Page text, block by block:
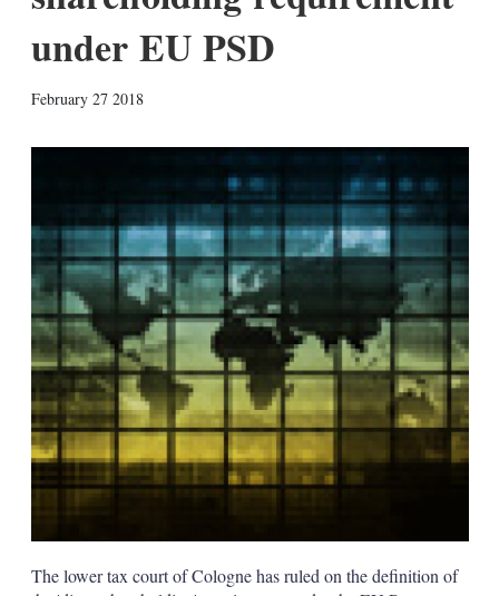
under EU PSD
February 27 2018
k
e
d
I
l
h
r
i
n
g
o
p
t
i
The lower tax court of Cologne has ruled on the definition of